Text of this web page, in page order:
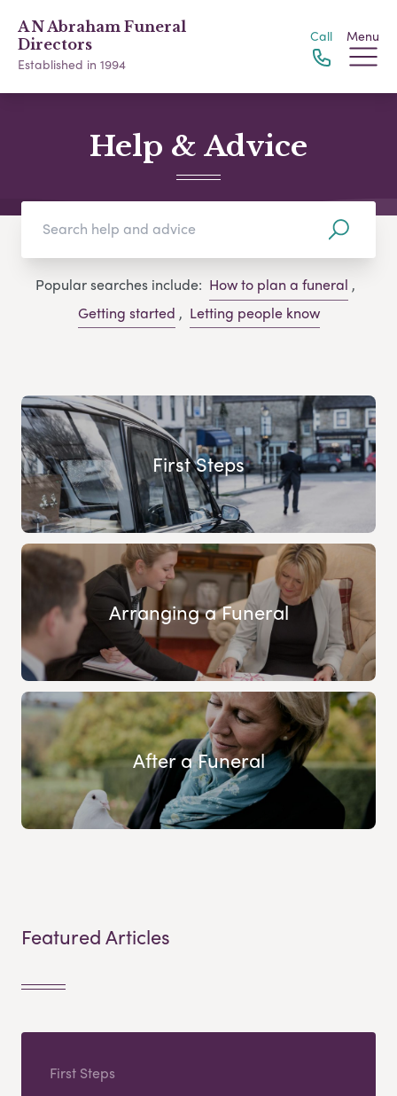
A N Abraham Funeral
Directors
Established in 1994
Call Menu
Help & Advice
Popular searches include: How to plan a funeral ,
Getting started , Letting people know
First Steps
Arranging a Funeral
After a Funeral
Featured Articles
First Steps